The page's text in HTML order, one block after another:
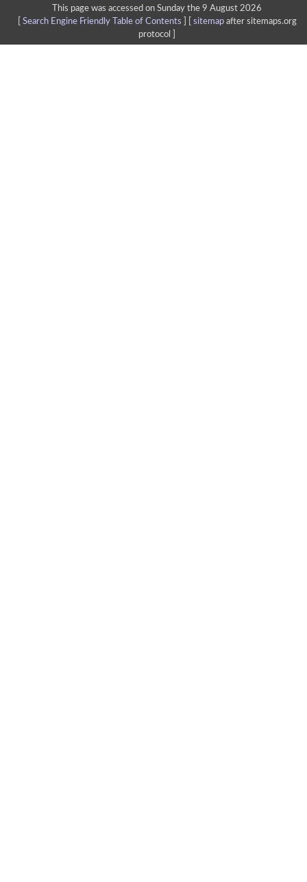
This page was accessed on Sunday the 9 August 2026
Search Engine Friendly Table of Contents sitemapafter sitemaps.org
protocol ]